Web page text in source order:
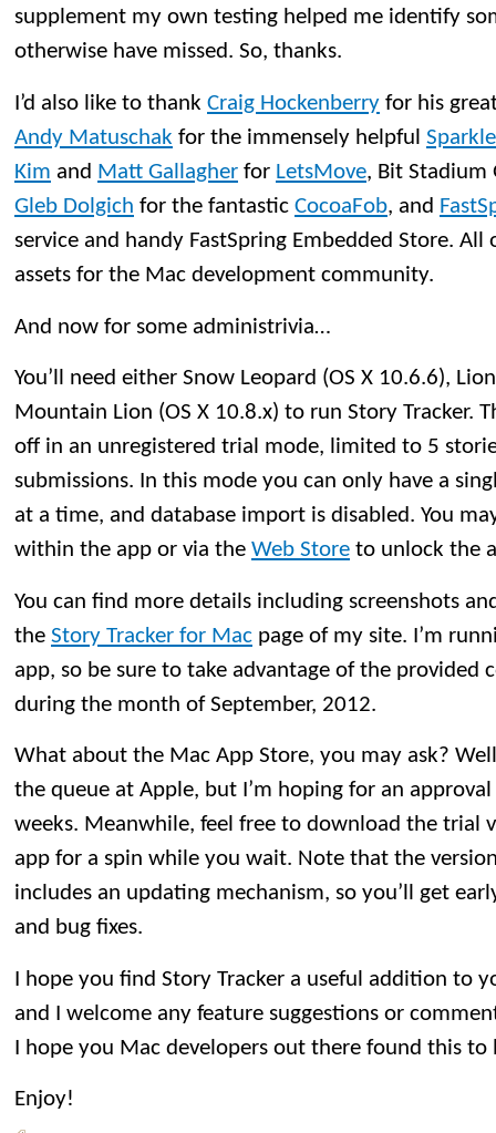
supplement my own testing helped me identify
otherwise have missed. So, thanks.
I’d also like to thank Craig Hockenberry for his
Andy Matuschak for the immensely helpful Sparkle
Kim and Matt Gallagher for LetsMove, Bit
Gleb Dolgich for the fantastic CocoaFob, and
service and handy FastSpring Embedded Store. All
assets for the Mac development community.
And now for some administrivia…
You’ll need either Snow Leopard (OS X 10.6.6),
Mountain Lion (OS X 10.8.x) to run Story Tracker.
off in an unregistered trial mode, limited to 5
submissions. In this mode you can only have a
at a time, and database import is disabled. You
within the app or via the Web Store to unlock the
You can find more details including screenshots
the Story Tracker for Mac page of my site. I’m
app, so be sure to take advantage of the provided
during the month of September, 2012.
What about the Mac App Store, you may ask?
the queue at Apple, but I’m hoping for an
weeks. Meanwhile, feel free to download the trial
app for a spin while you wait. Note that the
includes an updating mechanism, so you’ll get
and bug fixes.
I hope you find Story Tracker a useful addition to
and I welcome any feature suggestions or
I hope you Mac developers out there found this to
Enjoy!